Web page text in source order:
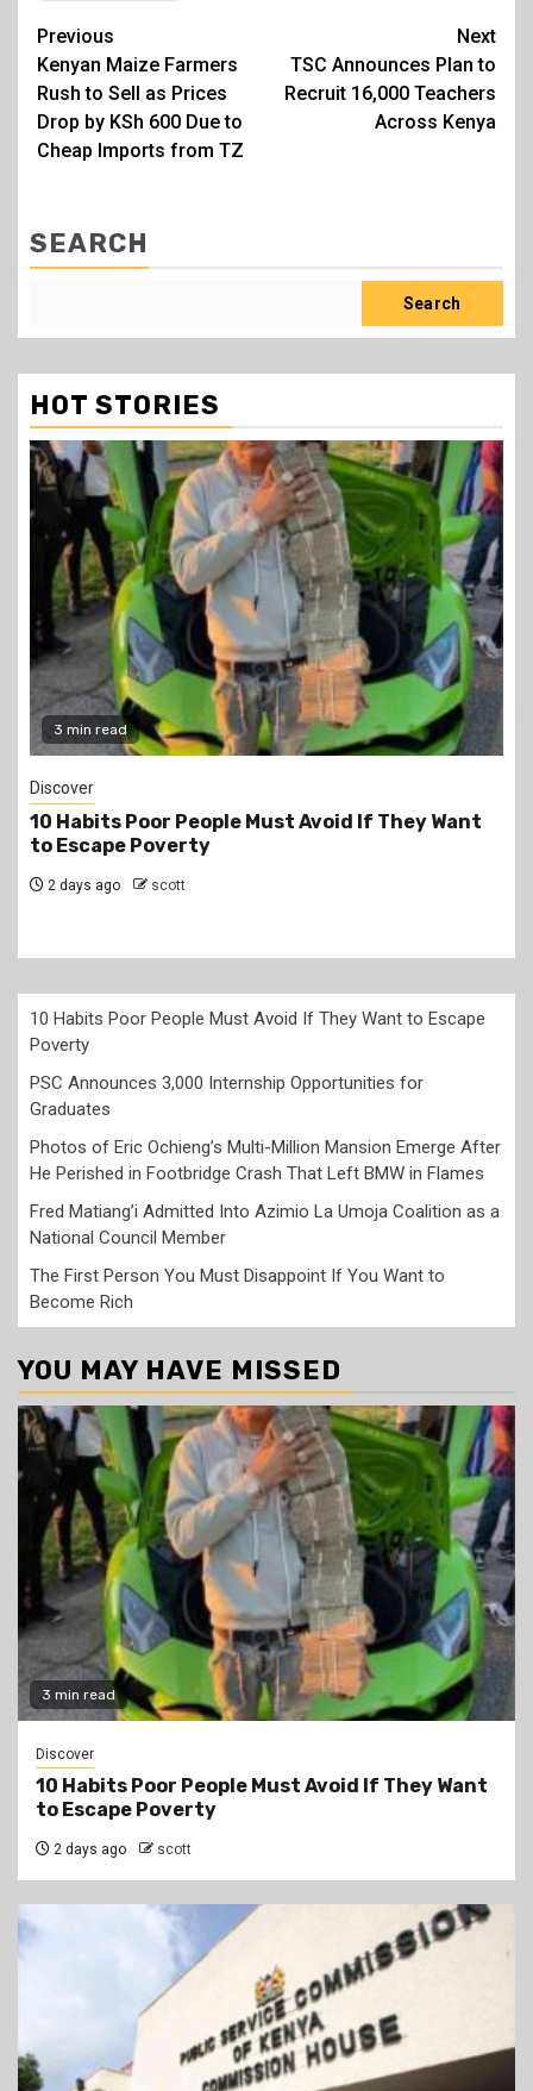
Post
navigation
Previous
Kenyan Maize Farmers
Rush to Sell as Prices
Drop by KSh 600 Due to
Cheap Imports from TZ
Next
TSC Announces Plan to
Recruit 16,000 Teachers
Across Kenya
SEARCH
Search
HOT STORIES
2 min read
Jobs
PSC Announces 3,000 Internship Opportunities
for Graduates
2 days ago scott
10 Habits Poor People Must Avoid If They Want to Escape
Poverty
PSC Announces 3,000 Internship Opportunities for
Graduates
Photos of Eric Ochieng’s Multi-Million Mansion Emerge After
He Perished in Footbridge Crash That Left BMW in Flames
Fred Matiang’i Admitted Into Azimio La Umoja Coalition as a
National Council Member
The First Person You Must Disappoint If You Want to
Become Rich
YOU MAY HAVE MISSED
3 min read
Discover
10 Habits Poor People Must Avoid If They Want
to Escape Poverty
2 days ago scott